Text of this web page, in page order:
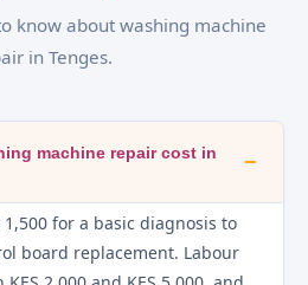
know about washing machine
in Tenges.
machine repair cost in
−
1,500 for a basic diagnosis to
board replacement. Labour